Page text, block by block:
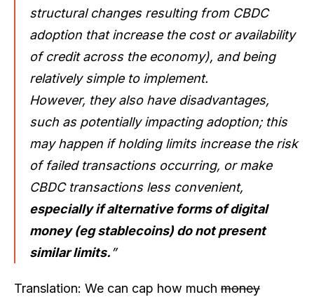
structural changes resulting from CBDC
adoption that increase the cost or availability
of credit across the economy), and being
relatively simple to implement.
However, they also have disadvantages,
such as potentially impacting adoption; this
may happen if holding limits increase the risk
of failed transactions occurring, or make
CBDC transactions less convenient,
especially if alternative forms of digital
money (eg stablecoins) do not present
similar limits.”
Translation: We can cap how much money